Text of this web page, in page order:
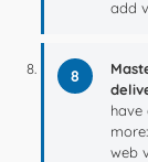
add
8
web